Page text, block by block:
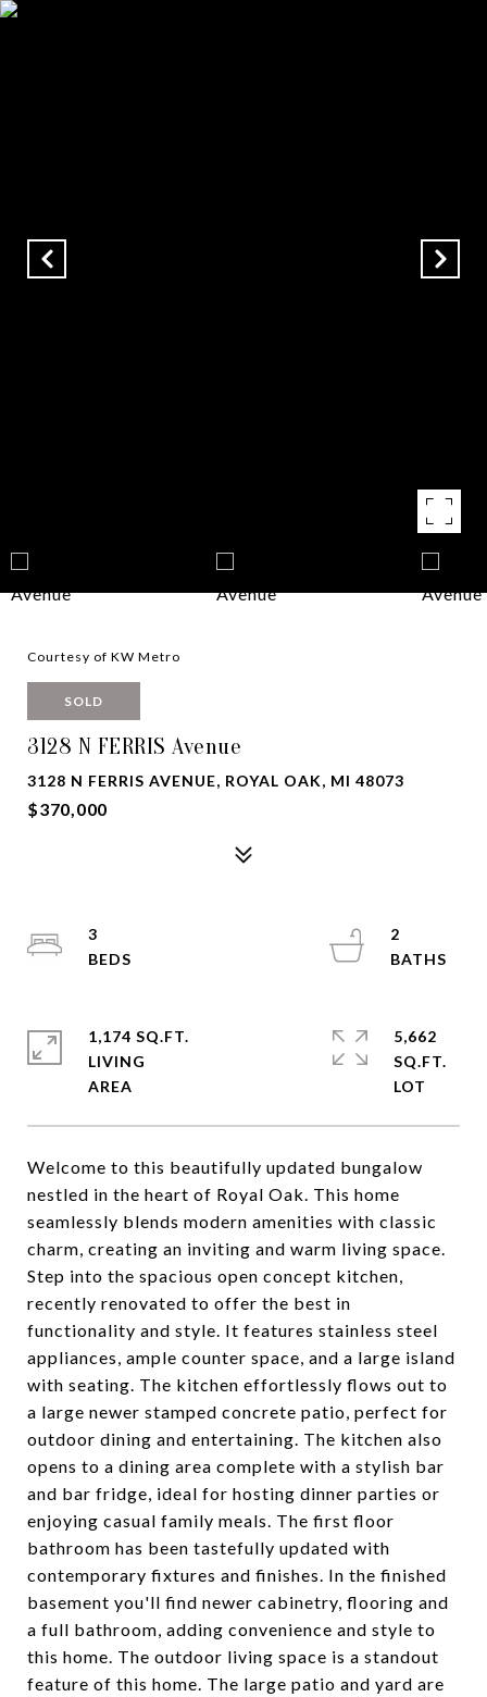
Courtesy of KW Metro
SOLD
3128 N FERRIS Avenue
3128 N FERRIS AVENUE, ROYAL OAK, MI 48073
$370,000
Welcome to this beautifully updated bungalow
nestled in the heart of Royal Oak. This home
seamlessly blends modern amenities with classic
charm, creating an inviting and warm living space.
Step into the spacious open concept kitchen,
recently renovated to offer the best in
functionality and style. It features stainless steel
appliances, ample counter space, and a large island
with seating. The kitchen effortlessly flows out to
a large newer stamped concrete patio, perfect for
outdoor dining and entertaining. The kitchen also
opens to a dining area complete with a stylish bar
and bar fridge, ideal for hosting dinner parties or
enjoying casual family meals. The first floor
bathroom has been tastefully updated with
contemporary fixtures and finishes. In the finished
basement you'll find newer cabinetry, flooring and
a full bathroom, adding convenience and style to
this home. The outdoor living space is a standout
feature of this home. The large patio and yard are
3
2
1,174 SQ.FT.
LIVING
5,662
SQ.FT.